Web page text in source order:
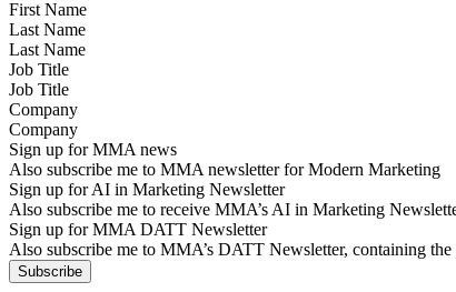
Last Name
Job Title
Company
Sign up for MMA news
Also subscribe me to MMA newsletter for Modern Marketing
Sign up for AI in Marketing Newsletter
Also subscribe me to receive MMA’s AI in Marketing
Sign up for MMA DATT Newsletter
Also subscribe me to MMA’s DATT Newsletter, containing